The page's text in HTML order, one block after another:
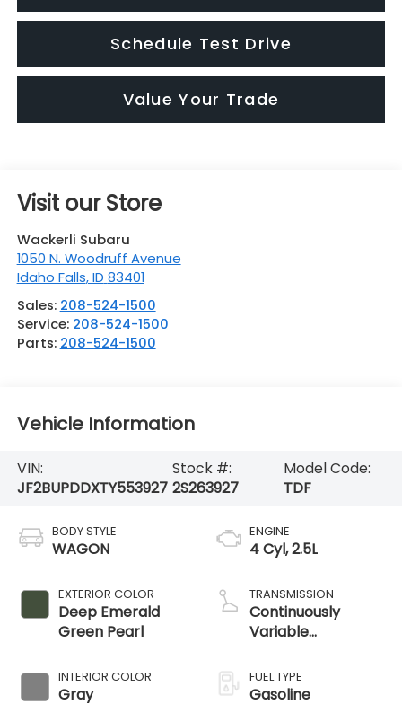
Schedule Test Drive
Value Your Trade
Visit our Store
Wackerli Subaru
1050 N. Woodruff Avenue
Idaho Falls,ID 83401
Sales: 208-524-1500
Service: 208-524-1500
Parts: 208-524-1500
Vehicle Information
VIN:
JF2BUPDDXTY553927
Stock #:
2S263927
Model Code:
TDF
BODY STYLE
WAGON
EXTERIOR COLOR
Deep Emerald
Green Pearl
INTERIOR COLOR
Gray
ENGINE
4 Cyl, 2.5L
TRANSMISSION
Continuously
Variable
FUEL TYPE
Gasoline